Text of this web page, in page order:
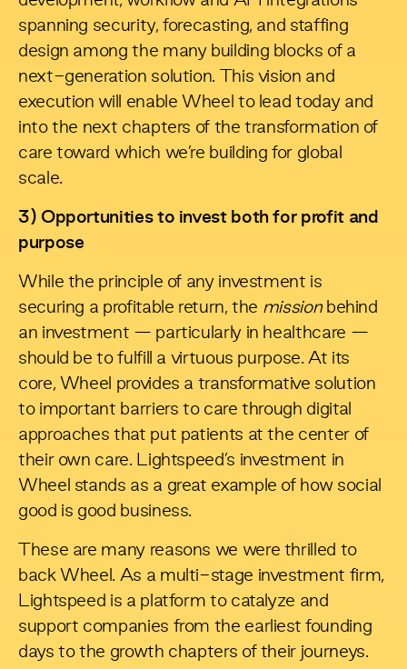
spanning security, forecasting, and staffing
design among the many building blocks of a
next-generation solution. This vision and
execution will enable Wheel to lead today and
into the next chapters of the transformation of
care toward which we’re building for global
scale.
3) Opportunities to invest both for profit and
purpose
While the principle of any investment is
securing a profitable return, the missionbehind
an investment — particularly in healthcare —
should be to fulfill a virtuous purpose. At its
core, Wheel provides a transformative solution
to important barriers to care through digital
approaches that put patients at the center of
their own care. Lightspeed’s investment in
Wheel stands as a great example of how social
good is good business.
These are many reasons we were thrilled to
back Wheel. As a multi-stage investment firm,
Lightspeed is a platform to catalyze and
support companies from the earliest founding
days to the growth chapters of their journeys.